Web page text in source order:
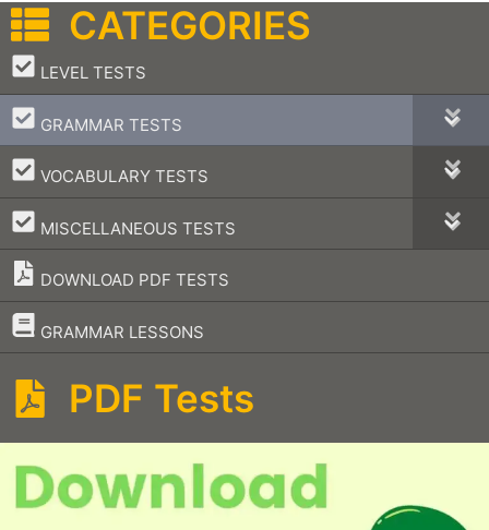
CATEGORIES
LEVEL TESTS
–
GRAMMAR TESTS
–
VOCABULARY TESTS
–
MISCELLANEOUS TESTS
–
DOWNLOAD PDF TESTS
GRAMMAR LESSONS
–
PDF Tests